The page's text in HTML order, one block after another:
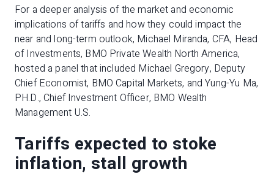
For a deeper analysis of the market and economic
implications of tariffs and how they could impact the
near and long-term outlook, Michael Miranda, CFA, Head
of Investments, BMO Private Wealth North America,
hosted a panel that included Michael Gregory, Deputy
Chief Economist, BMO Capital Markets, and Yung-Yu Ma,
PH.D., Chief Investment Officer, BMO Wealth
Management U.S.
Tariffs expected to stoke
inflation, stall growth